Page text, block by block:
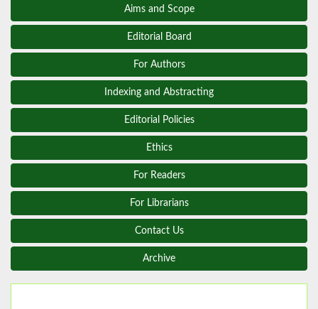
Aims and Scope
Editorial Board
For Authors
Indexing and Abstracting
Editorial Policies
Ethics
For Readers
For Librarians
Contact Us
Archive